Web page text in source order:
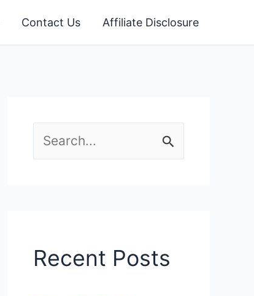
Contact Us Affiliate Disclosure
e
h
Recent Posts